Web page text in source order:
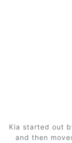
Kia started out
and then